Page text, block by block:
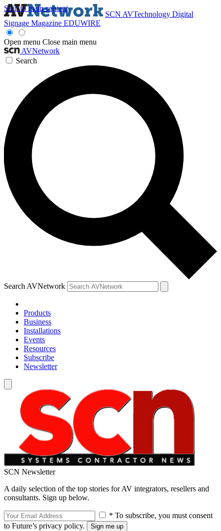
Skip to main content
SCN AVTechnology Digital
Signage Magazine EDUWIRE
Open menu Close main menu
AVNetwork
Search
Search AVNetwork
Products
Business
Installations
Events
Resources
Subscribe
Newsletter
SCN Newsletter
A daily selection of the top stories for AV integrators, resellers and
consultants. Sign up below.
* To subscribe, you must consent
to Future’s privacy policy.